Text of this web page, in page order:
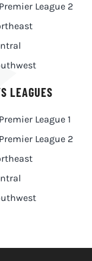
League 2
LEAGUES
League 1
League 2